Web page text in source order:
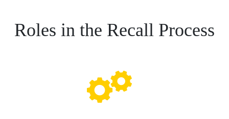
Roles in the Recall Process